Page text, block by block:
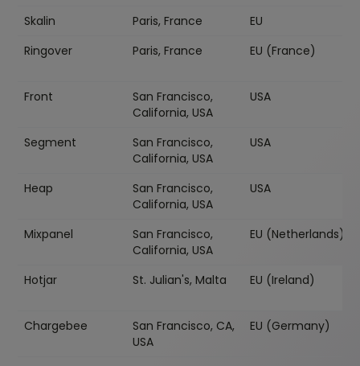
Skalin Paris, France
EU
Ringover
Paris, France EU (France)
Front
San Francisco,
California, USA
USA
Segment
San Francisco,
California, USA
USA
Heap
San Francisco,
California, USA
USA
Mixpanel
San Francisco,
California, USA
EU (Netherlands)
Hotjar St. Julian's, Malta EU (Ireland)
Chargebee
San Francisco, CA,
USA
EU (Germany)